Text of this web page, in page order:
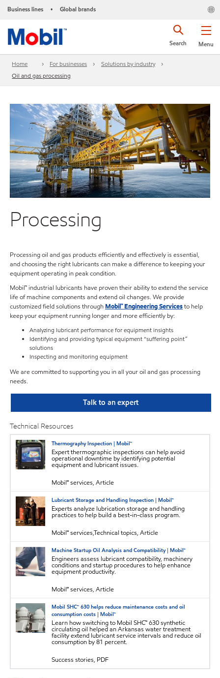
Business lines • Global brands
Menu
Search
Home For businesses
Solutions by industry
Oil and gas processing
Processing
Processing oil and gas products efficiently and effectively is essential,
and choosing the right lubricants can make a difference to keeping your
equipment operating in peak condition.
Mobil™ industrial lubricants have proven their ability to extend the service
life of machine components and extend oil changes. We provide
customized field solutions throughMobil℠ Engineering Servicesto help
keep your equipment running longer and more efficiently by:
Analyzing lubricant performance for equipment insights
Identifying and providing typical equipment “suffering point”
solutions
Inspecting and monitoring equipment
We are committed to supporting you in all your oil and gas processing
needs.
Talk to an expert
Technical Resources
Thermography Inspection | Mobil™
Expert thermographic inspections can help avoid
operational downtime by identifying potential
equipment and lubricant issues.
Mobil℠ services, Article
Lubricant Storage and Handling Inspection | Mobil™
Experts analyze lubrication storage and handling
practices to help build a best-in-class program.
Mobil℠ services,Technical topics, Article
Machine Startup Oil Analysis and Compatibility | Mobil™
Engineers assess lubricant compatibility, machinery
conditions and startup procedures to help enhance
equipment productivity.
Mobil℠ services, Article
Mobil SHC™ 630 helps reduce maintenance costs and oil
consumption costs | Mobil™
Learn how switching to Mobil SHC™ 630 synthetic
circulating oil helped an Arkansas water treatment
facility extend lubricant service intervals and reduce oil
consumption by 81 percent.
Success stories, PDF